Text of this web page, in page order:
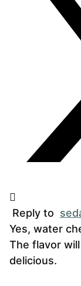
Reply to
Yes, water
The flavor
delicious.